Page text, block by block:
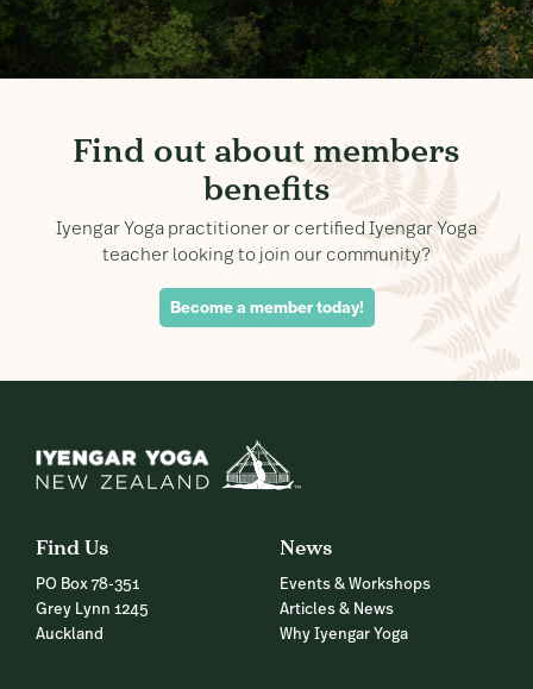
Find out about members
benefits
Iyengar Yoga practitioner or certified Iyengar Yoga
teacher looking to join our community?
Become a member today!
Find Us
PO Box 78-351
Grey Lynn 1245
Auckland
News
Events & Workshops
Articles & News
Why Iyengar Yoga